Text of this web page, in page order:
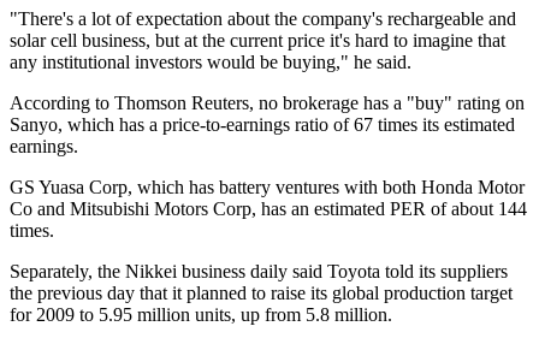
"There's a lot of expectation about the company's rechargeable and
solar cell business, but at the current price it's hard to imagine that
any institutional investors would be buying," he said.
According to Thomson Reuters, no brokerage has a "buy" rating on
Sanyo, which has a price-to-earnings ratio of 67 times its estimated
earnings.
GS Yuasa Corp, which has battery ventures with both Honda Motor
Co and Mitsubishi Motors Corp, has an estimated PER of about 144
times.
Separately, the Nikkei business daily said Toyota told its suppliers
the previous day that it planned to raise its global production target
for 2009 to 5.95 million units, up from 5.8 million.